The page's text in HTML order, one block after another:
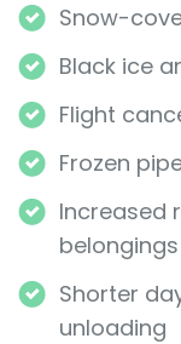
Snow-
Black ice
Flight
Frozen
Increased
belongings
Shorter
unloading